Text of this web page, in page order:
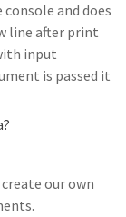
and does
line after print
input
is passed it
our own